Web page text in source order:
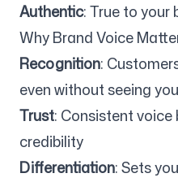
Free Tools
FAQ
Authentic: True to your
Why Brand Voice
Recognition:
even without seeing
Trust: Consistent
credibility
Differentiation: Sets